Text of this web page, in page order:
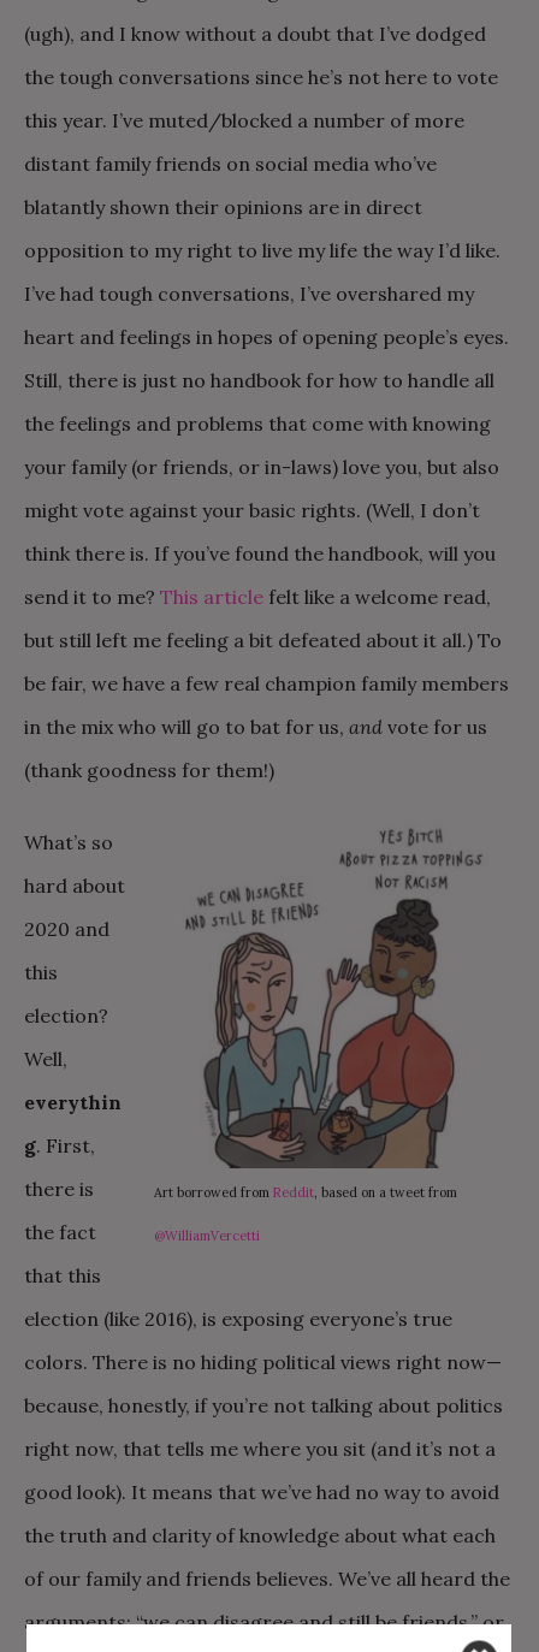
(ugh), and I know without a doubt that I’ve dodged
the tough conversations since he’s not here to vote
this year. I’ve muted/blocked a number of more
distant family friends on social media who’ve
blatantly shown their opinions are in direct
opposition to my right to live my life the way I’d like.
I’ve had tough conversations, I’ve overshared my
heart and feelings in hopes of opening people’s eyes.
Still, there is just no handbook for how to handle all
the feelings and problems that come with knowing
your family (or friends, or in-laws) love you, but also
might vote against your basic rights. (Well, I don’t
think there is. If you’ve found the handbook, will you
send it to me? This article felt like a welcome read,
but still left me feeling a bit defeated about it all.) To
be fair, we have a few real champion family members
in the mix who will go to bat for us, and vote for us
(thank goodness for them!)
Art borrowed from Reddit, based on a tweet from
@WilliamVercetti
What’s so
hard about
2020 and
this
election?
Well,
everythin
g. First,
there is
the fact
that this
election (like 2016), is exposing everyone’s true
colors. There is no hiding political views right now—
because, honestly, if you’re not talking about politics
right now, that tells me where you sit (and it’s not a
good look). It means that we’ve had no way to avoid
the truth and clarity of knowledge about what each
of our family and friends believes. We’ve all heard the
arguments: “we can disagree and still be friends,” or